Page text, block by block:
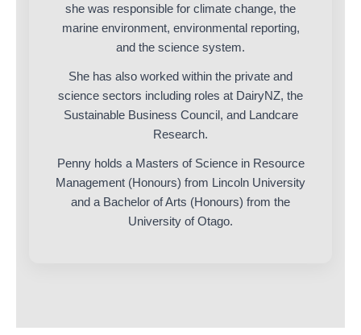
she was responsible for climate change, the
marine environment, environmental reporting,
and the science system.
She has also worked within the private and
science sectors including roles at DairyNZ, the
Sustainable Business Council, and Landcare
Research.
Penny holds a Masters of Science in Resource
Management (Honours) from Lincoln University
and a Bachelor of Arts (Honours) from the
University of Otago.